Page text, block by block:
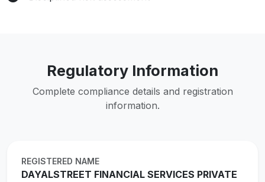
Regulatory Information
Complete compliance details and registration
information.
REGISTERED NAME
DAYALSTREET FINANCIAL SERVICES PRIVATE